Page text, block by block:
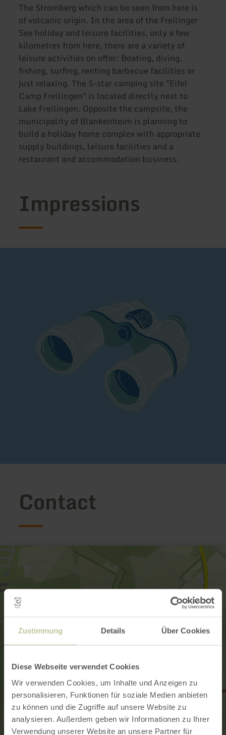
Zustimmung Details Über Cookies
Diese Webseite verwendet Cookies
Wir verwenden Cookies, um Inhalte und Anzeigen zu
personalisieren, Funktionen für soziale Medien anbieten
zu können und die Zugriffe auf unsere Website zu
analysieren. Außerdem geben wir Informationen zu Ihrer
Verwendung unserer Website an unsere Partner für
The Stromberg which can be seen from here is
of volcanic origin. In the area of the Freilinger
See holiday and leisure facilities, only a few
kilometres from here, there are a variety of
leisure activities on offer: Boating, diving,
fishing, surfing, renting barbecue facilities or
just relaxing. The 5-star camping site "Eifel
Camp Freilingen" is located directly next to
Lake Freilingen. Opposite the campsite, the
municipality of Blankenheim is planning to
build a holiday home complex with appropriate
supply buildings, leisure facilities and a
restaurant and accommodation business.
Impressions
Contact